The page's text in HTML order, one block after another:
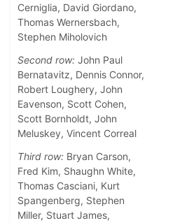
Cerniglia, David Giordano,
Thomas Wernersbach,
Stephen Miholovich
Second row: John Paul
Bernatavitz, Dennis Connor,
Robert Loughery, John
Eavenson, Scott Cohen,
Scott Bornholdt, John
Meluskey, Vincent Correal
Third row: Bryan Carson,
Fred Kim, Shaughn White,
Thomas Casciani, Kurt
Spangenberg, Stephen
Miller, Stuart James,